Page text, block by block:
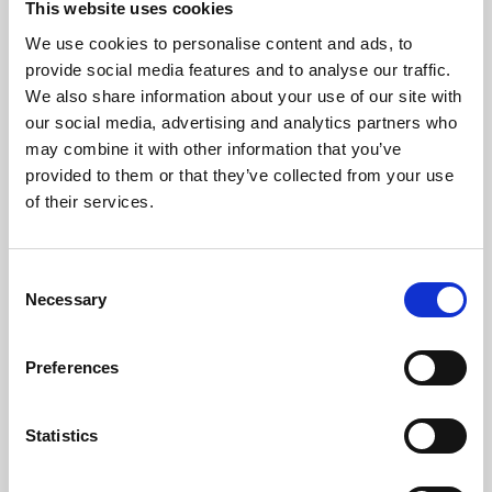
This website uses cookies
We use cookies to personalise content and ads, to
provide social media features and to analyse our traffic.
We also share information about your use of our site with
our social media, advertising and analytics partners who
may combine it with other information that you’ve
provided to them or that they’ve collected from your use
of their services.
Selection
Necessary
Preferences
Statistics
About Art
Phoenix’s art and digital culture programme presents
free exhibitions by artists from across the world,
supported by Arts Council England and De Montfort
University.